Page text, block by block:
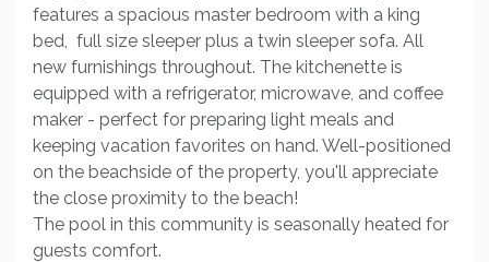
features a spacious master bedroom with a king
bed, full size sleeper plus a twin sleeper sofa. All
new furnishings throughout. The kitchenette is
equipped with a refrigerator, microwave, and coffee
maker - perfect for preparing light meals and
keeping vacation favorites on hand. Well-positioned
on the beachside of the property, you'll appreciate
the close proximity to the beach!
The pool in this community is seasonally heated for
guests comfort.